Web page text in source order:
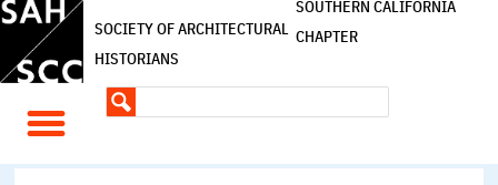
SOCIETY OF ARCHITECTURAL
HISTORIANS
SOUTHERN CALIFORNIA
CHAPTER